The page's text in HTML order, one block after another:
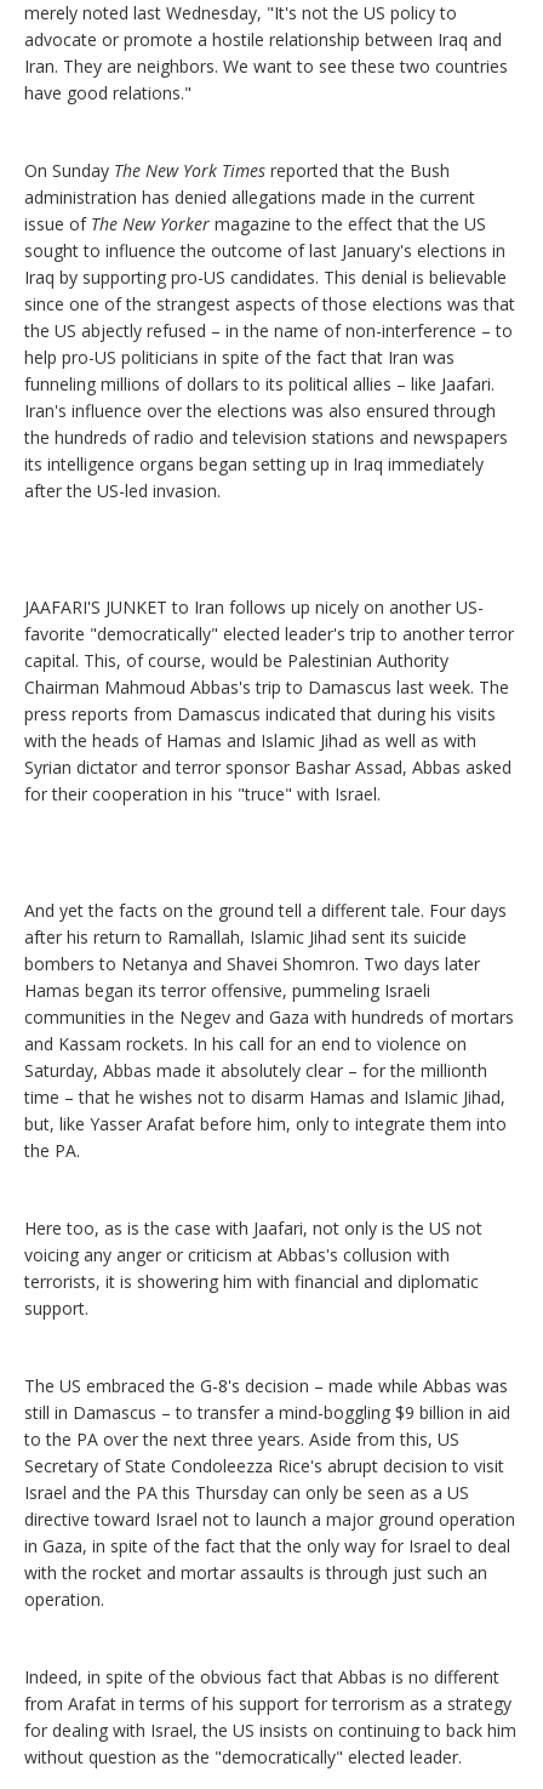
merely noted last Wednesday, "It's not the US policy to
advocate or promote a hostile relationship between Iraq and
Iran. They are neighbors. We want to see these two countries
have good relations."
On Sunday The New York Times reported that the Bush
administration has denied allegations made in the current
issue of The New Yorker magazine to the effect that the US
sought to influence the outcome of last January's elections in
Iraq by supporting pro-US candidates. This denial is believable
since one of the strangest aspects of those elections was that
the US abjectly refused – in the name of non-interference – to
help pro-US politicians in spite of the fact that Iran was
funneling millions of dollars to its political allies – like Jaafari.
Iran's influence over the elections was also ensured through
the hundreds of radio and television stations and newspapers
its intelligence organs began setting up in Iraq immediately
after the US-led invasion.
JAAFARI'S JUNKET to Iran follows up nicely on another US-
favorite "democratically" elected leader's trip to another terror
capital. This, of course, would be Palestinian Authority
Chairman Mahmoud Abbas's trip to Damascus last week. The
press reports from Damascus indicated that during his visits
with the heads of Hamas and Islamic Jihad as well as with
Syrian dictator and terror sponsor Bashar Assad, Abbas asked
for their cooperation in his "truce" with Israel.
And yet the facts on the ground tell a different tale. Four days
after his return to Ramallah, Islamic Jihad sent its suicide
bombers to Netanya and Shavei Shomron. Two days later
Hamas began its terror offensive, pummeling Israeli
communities in the Negev and Gaza with hundreds of mortars
and Kassam rockets. In his call for an end to violence on
Saturday, Abbas made it absolutely clear – for the millionth
time – that he wishes not to disarm Hamas and Islamic Jihad,
but, like Yasser Arafat before him, only to integrate them into
the PA.
Here too, as is the case with Jaafari, not only is the US not
voicing any anger or criticism at Abbas's collusion with
terrorists, it is showering him with financial and diplomatic
support.
The US embraced the G-8's decision – made while Abbas was
still in Damascus – to transfer a mind-boggling $9 billion in aid
to the PA over the next three years. Aside from this, US
Secretary of State Condoleezza Rice's abrupt decision to visit
Israel and the PA this Thursday can only be seen as a US
directive toward Israel not to launch a major ground operation
in Gaza, in spite of the fact that the only way for Israel to deal
with the rocket and mortar assaults is through just such an
operation.
Indeed, in spite of the obvious fact that Abbas is no different
from Arafat in terms of his support for terrorism as a strategy
for dealing with Israel, the US insists on continuing to back him
without question as the "democratically" elected leader.